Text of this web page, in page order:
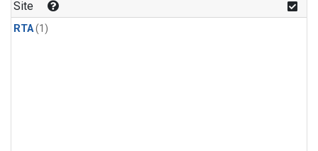
Site
RTA(1)